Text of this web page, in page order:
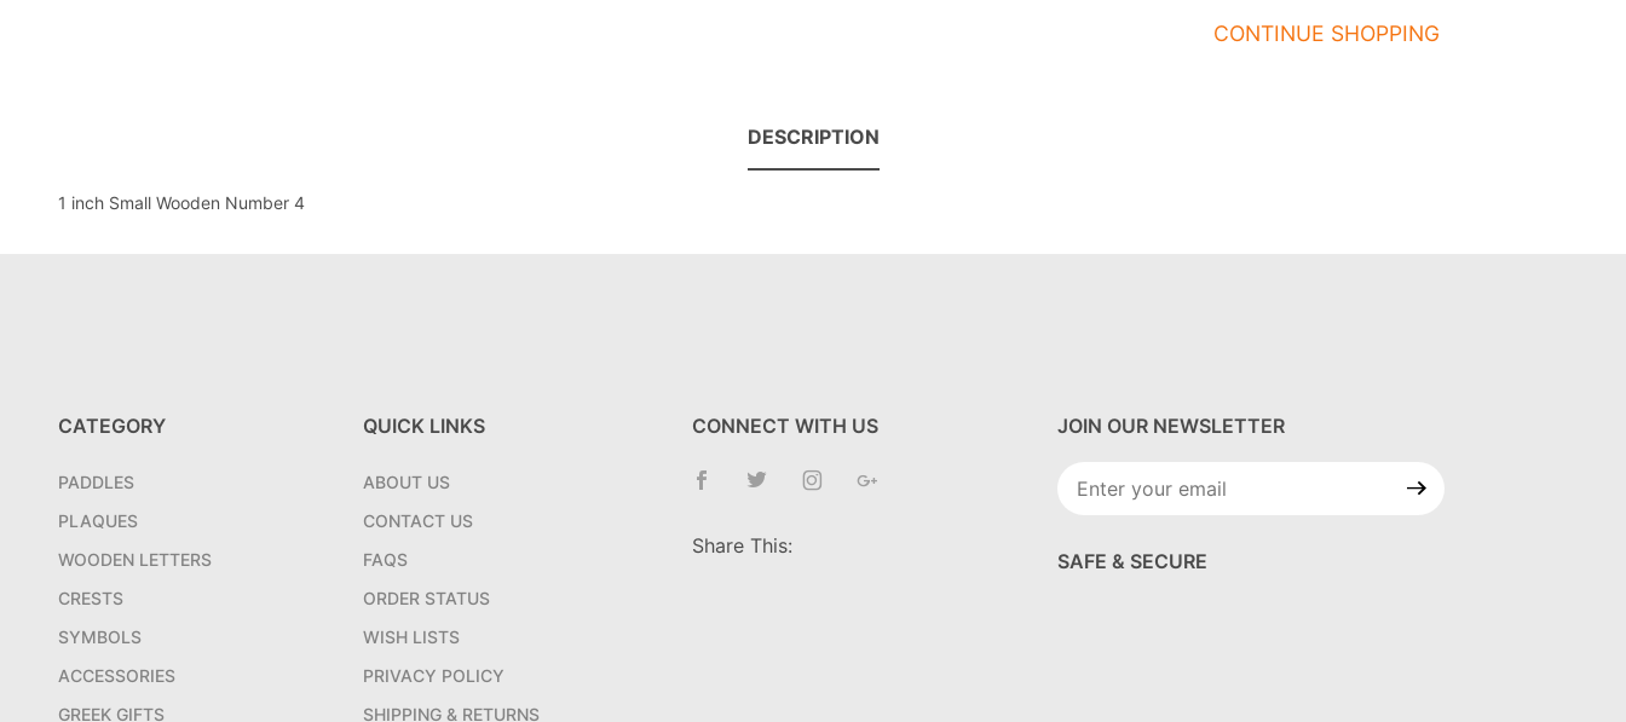
CONTINUE SHOPPING
DESCRIPTION
1 inch Small Wooden Number 4
CATEGORY
PADDLES
PLAQUES
WOODEN LETTERS
CRESTS
SYMBOLS
ACCESSORIES
GREEK GIFTS
QUICK LINKS
ABOUT US
CONTACT US
FAQS
ORDER STATUS
WISH LISTS
PRIVACY POLICY
SHIPPING & RETURNS
CONNECT WITH US
Share This:
JOIN OUR NEWSLETTER
Join Our
SAFE & SECURE